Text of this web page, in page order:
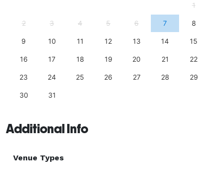
1
2 3 4 5 6 7 8
9 10 11 12 13 14 15
16 17 18 19 20 21 22
23 24 25 26 27 28 29
30 31
Additional Info
Venue Types